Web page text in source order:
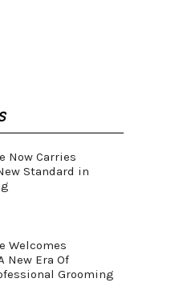
Now Carries
Standard in
Welcomes
New Era Of
Grooming